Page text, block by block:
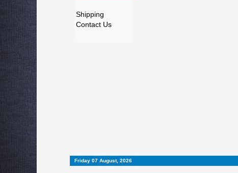
Shipping
Contact Us
Friday 07 August, 2026